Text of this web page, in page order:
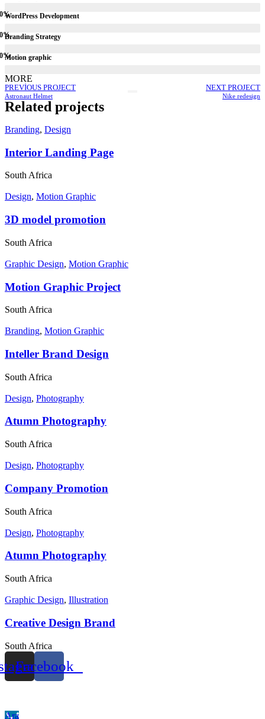
0%
WordPress Development
0%
Branding Strategy
0%
Motion graphic
MORE
PREVIOUS PROJECT
Astronaut Helmet
NEXT PROJECT
Nike redesign
Related projects
Branding, Design
Interior Landing Page
South Africa
Design, Motion Graphic
3D model promotion
South Africa
Graphic Design, Motion Graphic
Motion Graphic Project
South Africa
Branding, Motion Graphic
Inteller Brand Design
South Africa
Design, Photography
Atumn Photography
South Africa
Design, Photography
Company Promotion
South Africa
Design, Photography
Atumn Photography
South Africa
Graphic Design, Illustration
Creative Design Brand
South Africa
Facebook
Ara